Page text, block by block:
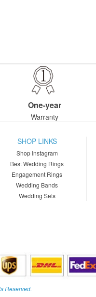
One-year
Warranty
SHOP LINKS
Shop Instagram
Best Wedding Rings
Engagement Rings
Wedding Bands
Wedding Sets
Reserved.